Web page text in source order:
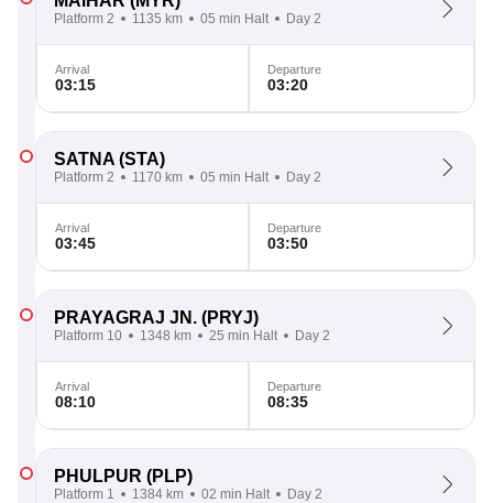
Platform 2 1135 km 05 min Halt Day 2
Arrival
03:15
Departure
03:20
SATNA (STA)
Platform 2 1170 km 05 min Halt Day 2
Arrival
03:45
Departure
03:50
PRAYAGRAJ JN. (PRYJ)
Platform 10 1348 km 25 min Halt Day 2
Arrival
08:10
Departure
08:35
PHULPUR (PLP)
Platform 1 1384 km 02 min Halt Day 2